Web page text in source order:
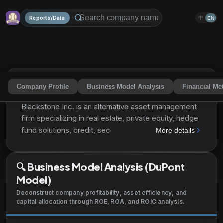
Reports/Data 中 EN
Company Profile Business Model Analysis Financial
Blackstone Inc.BX Share
Blackstone Inc. is an alternative asset management
firm specializing in real estate, private equity, hedge
fund solutions, credit, secondary funds of funds,
strategies. The firm typically invests in early-stage
companies. It also provide capital markets services.
The real estate segment specializes in
opportunistic, core+ investments as well as debt
investment opportunities collateralized by
commercial real estate, and stabilized income-
More details
🔍Business Model Analysis (DuPont
Model)
Deconstruct company profitability, asset efficiency, and
capital allocation through ROE, ROA, and ROIC analysis.